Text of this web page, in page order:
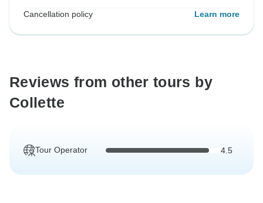
Cancellation policy Learn more
Reviews from other tours by
Collette
Tour Operator 4.5